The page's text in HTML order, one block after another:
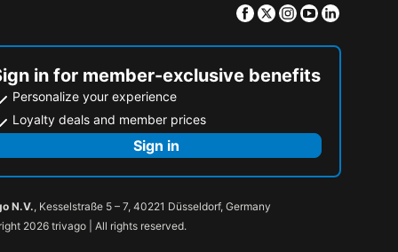
Facebook
TwitterInstagram
Youtube
in for member-exclusive benefits
Personalize your experience
Loyalty deals and member prices
Sign in
N.V., Kesselstraße 5 – 7, 40221 Düsseldorf, Germany
2026 trivago | All rights reserved.